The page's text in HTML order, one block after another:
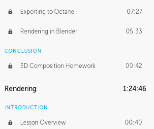
Exporting to Octane 07:27
Rendering in Blender 05:33
CONCLUSION
3D Composition Homework 00:42
Rendering 1:24:46
INTRODUCTION
Lesson Overview 00:40